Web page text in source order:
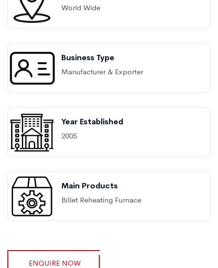
World Wide
Business Type
Manufacturer & Exporter
Year Established
2005
Main Products
Billet Reheating Furnace
ENQUIRE NOW